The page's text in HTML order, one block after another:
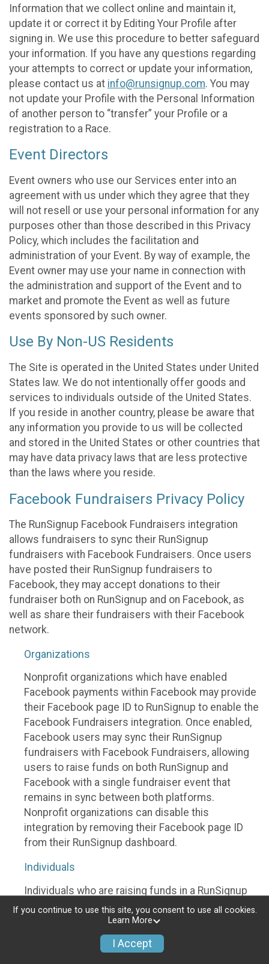
Information that we collect online and maintain it,
update it or correct it by Editing Your Profile after
signing in. We use this procedure to better safeguard
your information. If you have any questions regarding
your attempts to correct or update your information,
please contact us at info@runsignup.com. You may
not update your Profile with the Personal Information
of another person to “transfer” your Profile or a
registration to a Race.
Event Directors
Event owners who use our Services enter into an
agreement with us under which they agree that they
will not resell or use your personal information for any
purposes other than those described in this Privacy
Policy, which includes the facilitation and
administration of your Event. By way of example, the
Event owner may use your name in connection with
the administration and support of the Event and to
market and promote the Event as well as future
events sponsored by such owner.
Use By Non-US Residents
The Site is operated in the United States under United
States law. We do not intentionally offer goods and
services to individuals outside of the United States.
If you reside in another country, please be aware that
any information you provide to us will be collected
and stored in the United States or other countries that
may have data privacy laws that are less protective
than the laws where you reside.
Facebook Fundraisers Privacy Policy
The RunSignup Facebook Fundraisers integration
allows fundraisers to sync their RunSignup
fundraisers with Facebook Fundraisers. Once users
have posted their RunSignup fundraisers to
Facebook, they may accept donations to their
fundraiser both on RunSignup and on Facebook, as
well as share their fundraisers with their Facebook
network.
Organizations
Nonprofit organizations which have enabled
Facebook payments within Facebook may provide
their Facebook page ID to RunSignup to enable the
Facebook Fundraisers integration. Once enabled,
Facebook users may sync their RunSignup
fundraisers with Facebook Fundraisers, allowing
users to raise funds on both RunSignup and
Facebook with a single fundraiser event that
remains in sync between both platforms.
Nonprofit organizations can disable this
integration by removing their Facebook page ID
from their RunSignup dashboard.
Individuals
Individuals who are raising funds in a RunSignup
fundraising event which has enabled the Facebook
Fundraisers integration, will be allowed to post
their RunSignup fundraisers to Facebook. This will
create a Facebook Fundraiser using the
If you continue to use this site, you consent to use all cookies.
Learn More
I Accept